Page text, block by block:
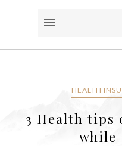
HEALTH
3 Health tips
while